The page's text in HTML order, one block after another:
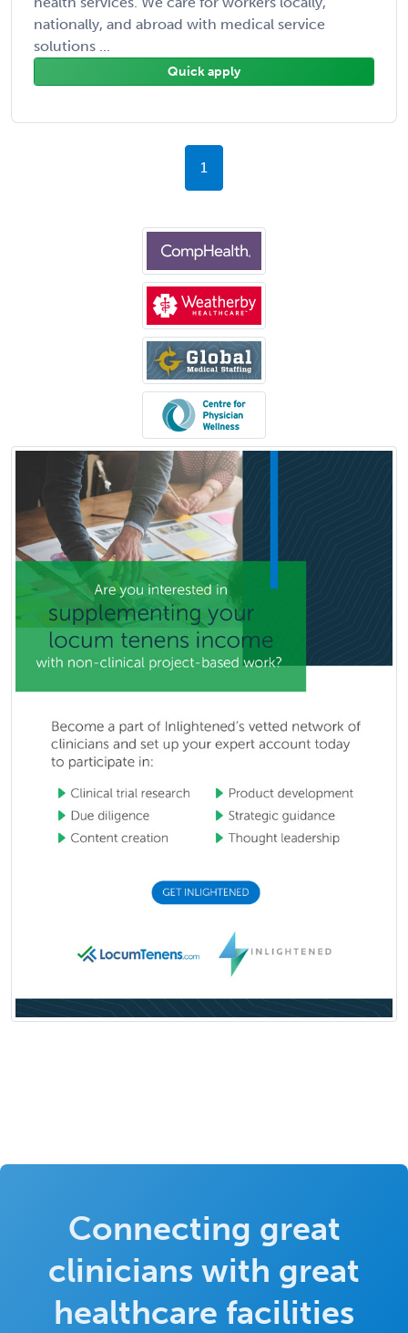
nationally, and abroad with medical service
solutions ...
Quick apply
1
Connecting great
clinicians with great
healthcare facilities